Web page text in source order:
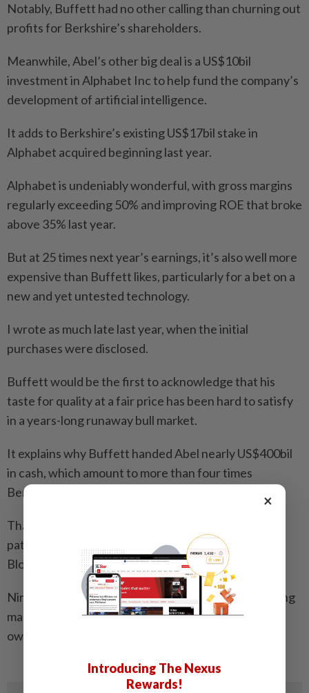
Notably, Buffett had no other calling than churning out
profits for Berkshire’s shareholders.
Meanwhile, Abel’s other big deal is a US$10bil
investment in Alphabet Inc to help fund the company’s
development of artificial intelligence.
It adds to Berkshire’s existing US$17bil stake in
Alphabet acquired beginning last year.
Alphabet is undeniably wonderful, with gross margins
regularly exceeding 50% and improving ROE that broke
above 35% last year.
But at 25 times next year’s earnings, it’s also well more
expensive than Buffett likes, particularly for a bet on a
new and yet untested technology.
I wrote as much late last year, when the initial
purchases were disclosed.
Buffett would be the first to acknowledge that his
taste for quality at a fair price has been hard to satisfy
in a years-long runaway bull market.
It explains why Buffett handed Abel nearly US$400bil
in cash, which amount to more than four times
Berkshire’s cash balance in 2016.
That leaves Abel plenty of flexibility to chart his own
path, and he appears to be doing just that. —
Bloomberg
Nir Kaissar is a Bloomberg Opinion columnist covering
markets. The views expressed here are the writer’s
own.
×
Introducing The Nexus
Rewards!